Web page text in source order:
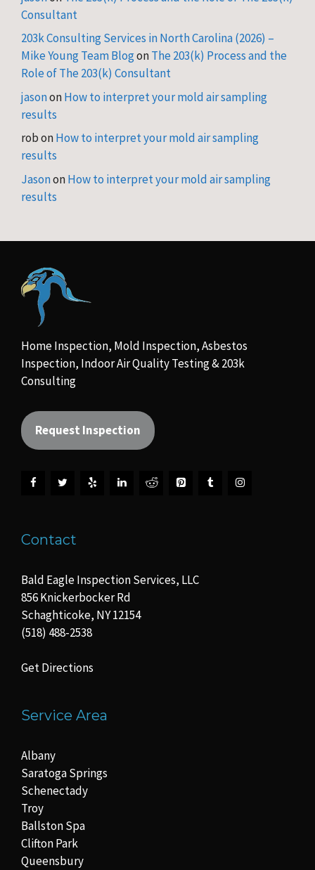
Consultant
203k Consulting Services in North Carolina (2026) –
Mike Young Team BlogonThe 203(k) Process and the
Role of The 203(k) Consultant
jasononHow to interpret your mold air sampling
results
robonHow to interpret your mold air sampling
results
JasononHow to interpret your mold air sampling
results
Home Inspection, Mold Inspection, Asbestos
Inspection, Indoor Air Quality Testing & 203k
Consulting
Request Inspection
Contact
Bald Eagle Inspection Services, LLC
856 Knickerbocker Rd
Schaghticoke, NY 12154
(518) 488-2538
Get Directions
Service Area
Albany
Saratoga Springs
Schenectady
Troy
Ballston Spa
Clifton Park
Queensbury